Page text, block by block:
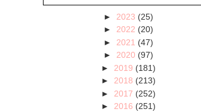
► 2023 (25)
► 2022 (20)
► 2021 (47)
► 2020 (97)
► 2019 (181)
► 2018 (213)
► 2017 (252)
► 2016 (251)